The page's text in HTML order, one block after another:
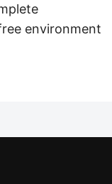
environment